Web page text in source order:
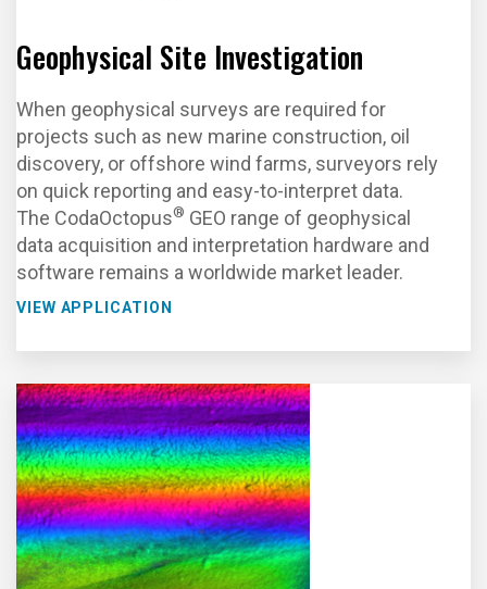
Geophysical Site Investigation
When geophysical surveys are required for
projects such as new marine construction, oil
discovery, or offshore wind farms, surveyors rely
on quick reporting and easy-to-interpret data.
The CodaOctopus® GEO range of geophysical
data acquisition and interpretation hardware and
software remains a worldwide market leader.
VIEW APPLICATION